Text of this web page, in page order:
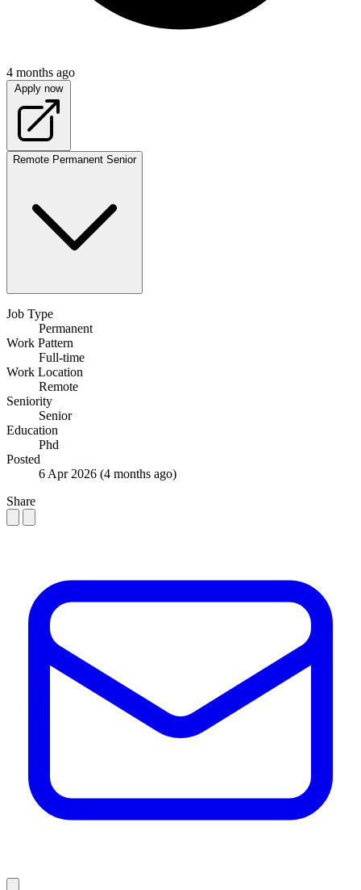
4 months ago
Apply now
Remote Permanent Senior
Job Type
Permanent
Work Pattern
Full-time
Work Location
Remote
Seniority
Senior
Education
Phd
Posted
6 Apr 2026 (4 months ago)
Share